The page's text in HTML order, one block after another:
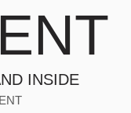
INSIDE